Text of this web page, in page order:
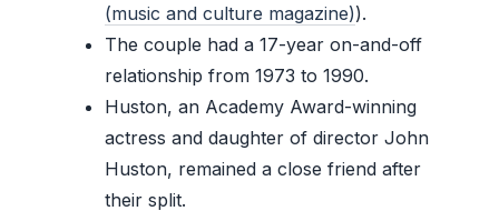
(music and culture magazine)).
The couple had a 17-year on-and-off
relationship from 1973 to 1990.
Huston, an Academy Award-winning
actress and daughter of director John
Huston, remained a close friend after
their split.